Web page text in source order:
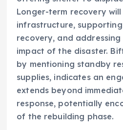
Longer-term recovery
infrastructure,
recovery, and
impact of the disaster.
by mentioning standby
supplies, indicates an
extends beyond
response, potentially
of the rebuilding phase.